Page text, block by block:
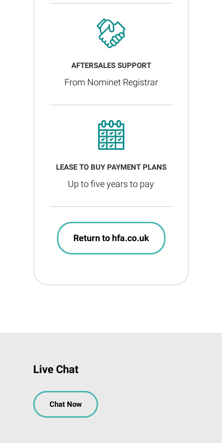
AFTERSALES SUPPORT
From Nominet Registrar
LEASE TO BUY PAYMENT PLANS
Up to five years to pay
Return to hfa.co.uk
Live Chat
Chat Now